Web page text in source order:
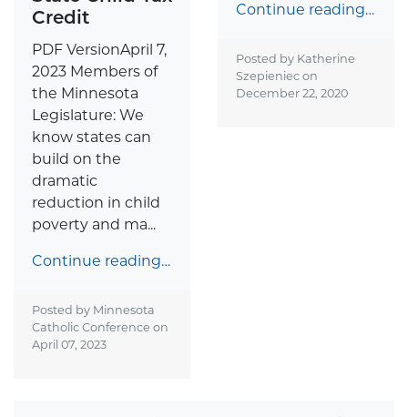
Credit
PDF VersionApril 7,
2023 Members of
the Minnesota
Legislature: We
know states can
build on the
dramatic
reduction in child
poverty and ma...
Continue reading…
Posted by Minnesota
Catholic Conference on
April 07, 2023
Continue reading…
Posted by Katherine
Szepieniec on
December 22, 2020